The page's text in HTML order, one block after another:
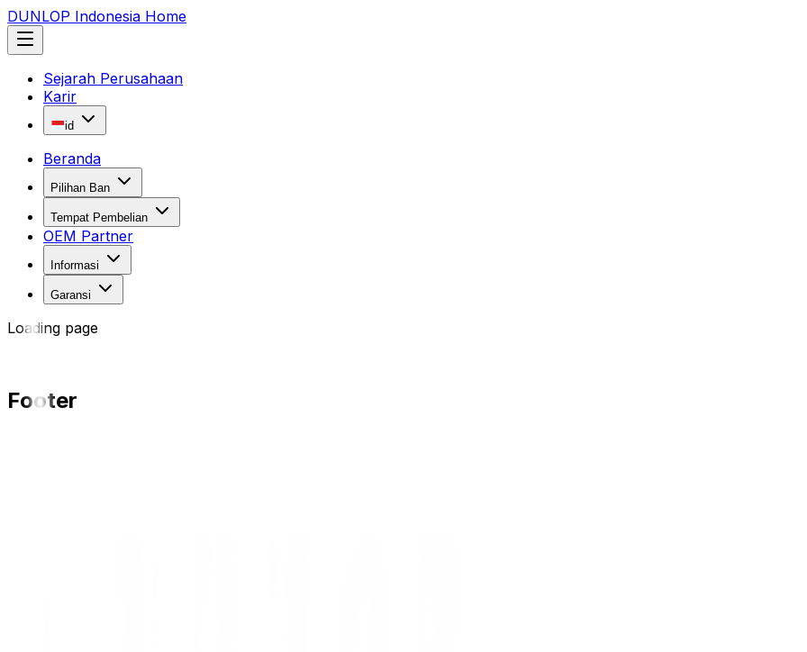
DUNLOP Indonesia Home
Sejarah Perusahaan
Karir
id
Beranda
Pilihan Ban
Tempat Pembelian
OEM Partner
Informasi
Garansi
Loading page
Footer